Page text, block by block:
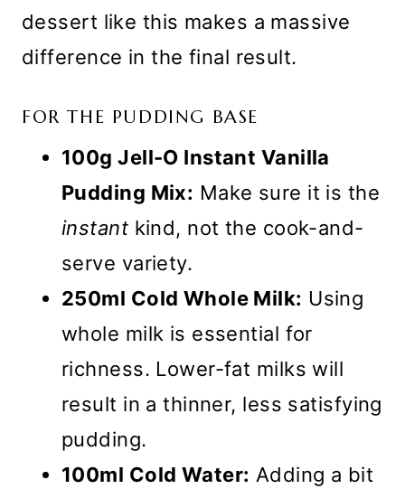
dessert like this makes a massive
difference in the final result.
FOR THE PUDDING BASE
100g Jell-O Instant Vanilla
Pudding Mix: Make sure it is the
instant kind, not the cook-and-
serve variety.
250ml Cold Whole Milk: Using
whole milk is essential for
richness. Lower-fat milks will
result in a thinner, less satisfying
pudding.
100ml Cold Water: Adding a bit